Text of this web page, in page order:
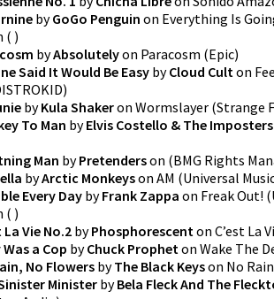
byGoGo Penguin on Everything Is
( )
byAbsolutelyon Paracosm (Epic)
Said It Would Be Easy byCloud Culton
)
byKula Shakeron Wormslayer (Strange
To Man byElvis Costello & The Imposters
Man byPretenderson (BMG Rights
byArctic Monkeyson AM (Universal
Every Day byFrank Zappa on Freak Out! (
( )
La Vie No.2 byPhosphorescenton C’est La
a Cop byChuck Propheton Wake The
No FlowersbyThe Black Keyson No
Minister byBela Fleck And The